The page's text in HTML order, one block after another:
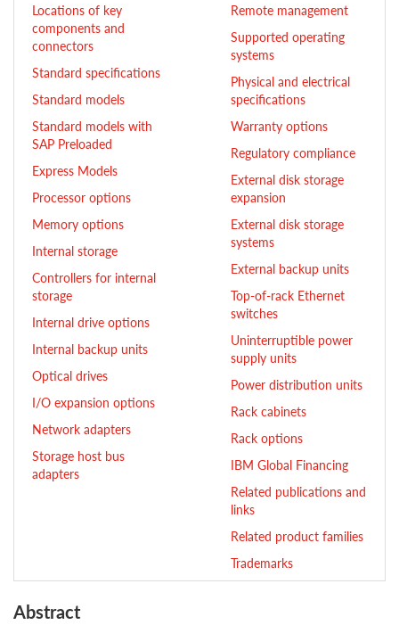
Locations of key
components and
connectors
Standard specifications
Standard models
Standard models with
SAP Preloaded
Express Models
Processor options
Memory options
Internal storage
Controllers for internal
storage
Internal drive options
Internal backup units
Optical drives
I/O expansion options
Network adapters
Storage host bus
adapters
Remote management
Supported operating
systems
Physical and electrical
specifications
Warranty options
Regulatory compliance
External disk storage
expansion
External disk storage
systems
External backup units
Top-of-rack Ethernet
switches
Uninterruptible power
supply units
Power distribution units
Rack cabinets
Rack options
IBM Global Financing
Related publications and
links
Related product families
Trademarks
Abstract